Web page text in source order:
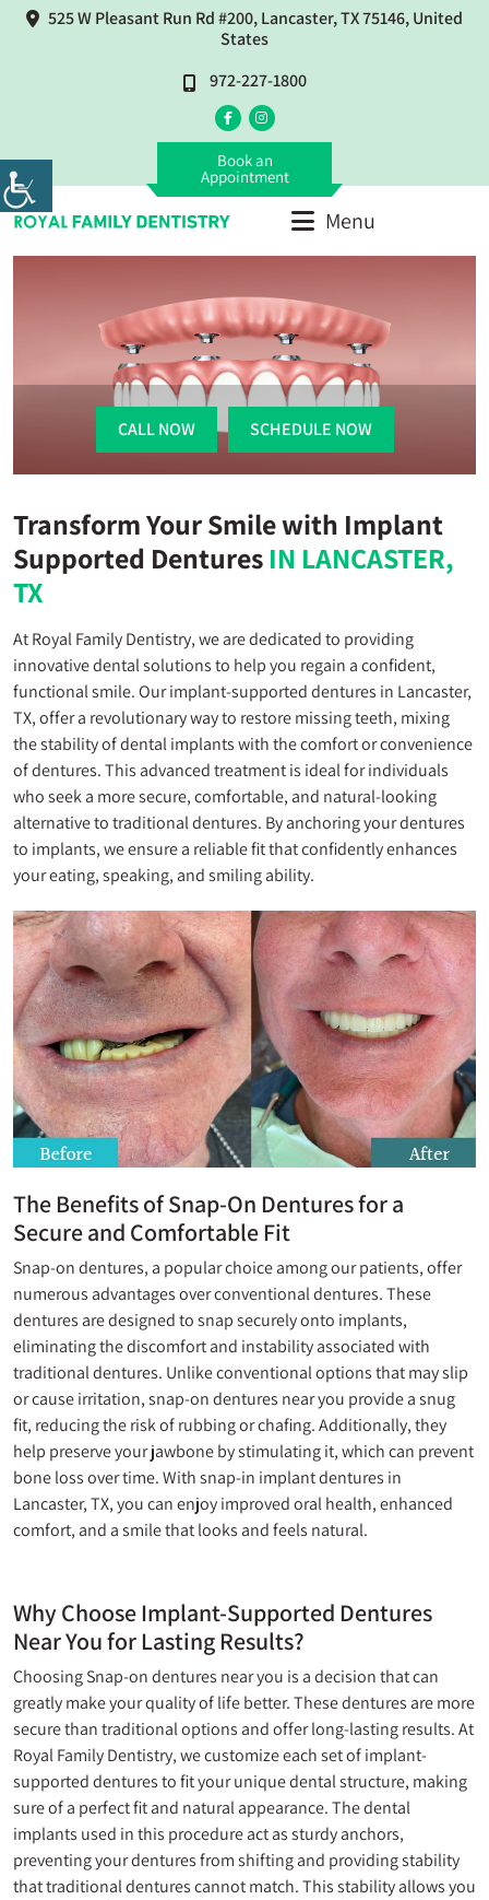
525 W Pleasant Run Rd #200, Lancaster, TX 75146, United
States
972-227-1800
Book an
Appointment
Menu
CALL NOW SCHEDULE NOW
Transform Your Smile with Implant
Supported Dentures IN LANCASTER,
TX
At Royal Family Dentistry, we are dedicated to providing
innovative dental solutions to help you regain a confident,
functional smile. Our implant-supported dentures in Lancaster,
TX, offer a revolutionary way to restore missing teeth, mixing
the stability of dental implants with the comfort or convenience
of dentures. This advanced treatment is ideal for individuals
who seek a more secure, comfortable, and natural-looking
alternative to traditional dentures. By anchoring your dentures
to implants, we ensure a reliable fit that confidently enhances
your eating, speaking, and smiling ability.
The Benefits of Snap-On Dentures for a
Secure and Comfortable Fit
Snap-on dentures, a popular choice among our patients, offer
numerous advantages over conventional dentures. These
dentures are designed to snap securely onto implants,
eliminating the discomfort and instability associated with
traditional dentures. Unlike conventional options that may slip
or cause irritation, snap-on dentures near you provide a snug
fit, reducing the risk of rubbing or chafing. Additionally, they
help preserve your jawbone by stimulating it, which can prevent
bone loss over time. With snap-in implant dentures in
Lancaster, TX, you can enjoy improved oral health, enhanced
comfort, and a smile that looks and feels natural.
Why Choose Implant-Supported Dentures
Near You for Lasting Results?
Choosing Snap-ondentures near you is a decision that can
greatly make your quality of life better. These dentures are more
secure than traditional options and offer long-lasting results. At
Royal Family Dentistry, we customize each set of implant-
supported dentures to fit your unique dental structure, making
sure of a perfect fit and natural appearance. The dental
implants used in this procedure act as sturdy anchors,
preventing your dentures from shifting and providing stability
that traditional dentures cannot match. This stability allows you